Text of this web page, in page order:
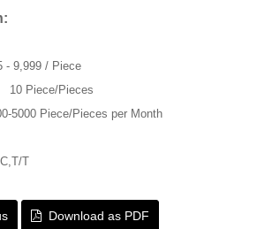
- 9,999 / Piece
10 Piece/Pieces
5000 Piece/Pieces per Month
C,T/T
Download as PDF